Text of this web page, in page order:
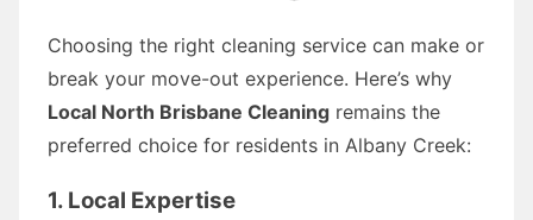
Choosing the right cleaning service can make or
break your move-out experience. Here’s why
Local North Brisbane Cleaning remains the
preferred choice for residents in Albany Creek:
1. Local Expertise